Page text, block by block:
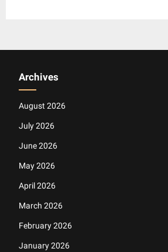
Archives
August 2026
July 2026
June 2026
May 2026
April 2026
March 2026
February 2026
January 2026